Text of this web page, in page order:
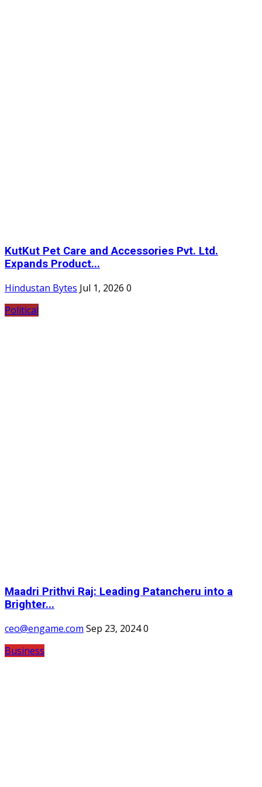
KutKut Pet Care and Accessories Pvt. Ltd.
Expands Product...
Hindustan Bytes Jul 1, 2026 0
Political
Maadri Prithvi Raj: Leading Patancheru into a
Brighter...
ceo@engame.com Sep 23, 20240
Business